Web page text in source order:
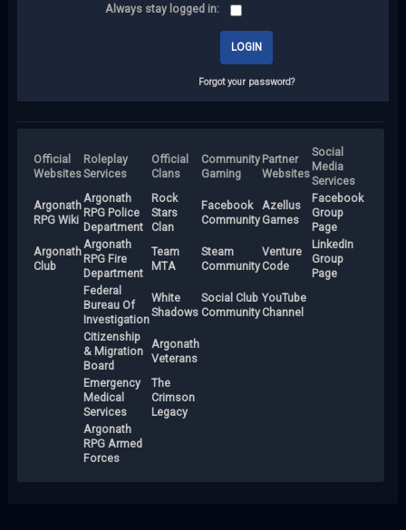
Always stay logged in:
Forgot your password?
Official
Websites
Roleplay
Services
Official
Clans
Community
Gaming
Partner
Websites
Social
Media
Services
Argonath
RPG Wiki
Argonath
RPG Police
Department
Rock
Stars
Clan
Facebook
Community
Azellus
Games
Facebook
Group
Page
Argonath
Club
Argonath
RPG Fire
Department
Team
MTA
Steam
Community
Venture
Code
LinkedIn
Group
Page
Federal
Bureau Of
Investigation
White
Shadows
Social Club
Community
YouTube
Channel
Citizenship
& Migration
Board
Argonath
Veterans
Emergency
Medical
Services
The
Crimson
Legacy
Argonath
RPG Armed
Forces